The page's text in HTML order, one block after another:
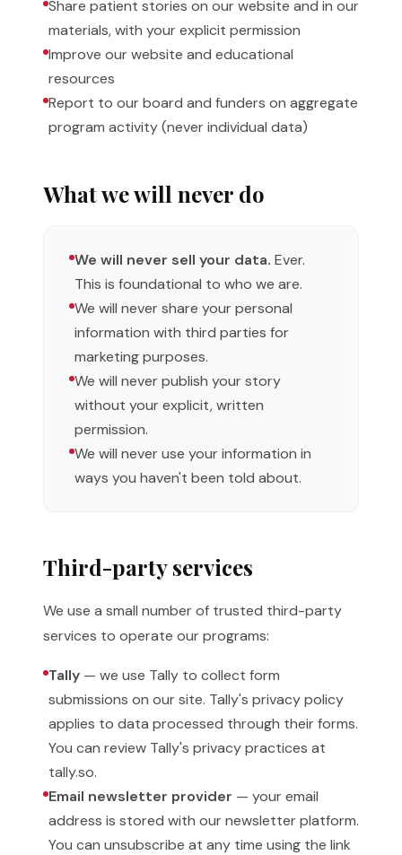
Share patient stories on our website and in our
materials, with your explicit permission
Improve our website and educational
resources
Report to our board and funders on aggregate
program activity (never individual data)
What we will never do
We will never sell your data. Ever.
This is foundational to who we are.
We will never share your personal
information with third parties for
marketing purposes.
We will never publish your story
without your explicit, written
permission.
We will never use your information in
ways you haven't been told about.
Third-party services
We use a small number of trusted third-party
services to operate our programs:
Tally — we use Tally to collect form
submissions on our site. Tally's privacy policy
applies to data processed through their forms.
You can review Tally's privacy practices at
tally.so.
Email newsletter provider — your email
address is stored with our newsletter platform.
You can unsubscribe at any time using the link